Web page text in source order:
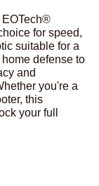
EOTech®
for speed,
suitable for a
defense to
and
you're a
this
your full